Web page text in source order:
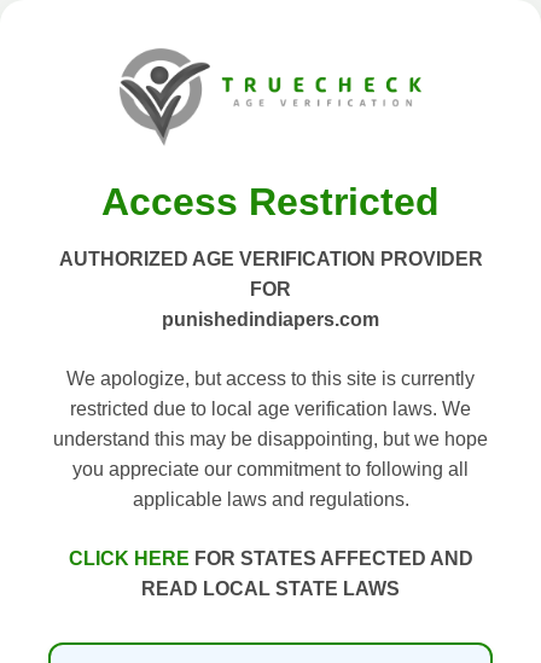
Access Restricted
AUTHORIZED AGE VERIFICATION PROVIDER
FOR
punishedindiapers.com
We apologize, but access to this site is currently
restricted due to local age verification laws. We
understand this may be disappointing, but we hope
you appreciate our commitment to following all
applicable laws and regulations.
CLICK HERE FOR STATES AFFECTED AND
READ LOCAL STATE LAWS